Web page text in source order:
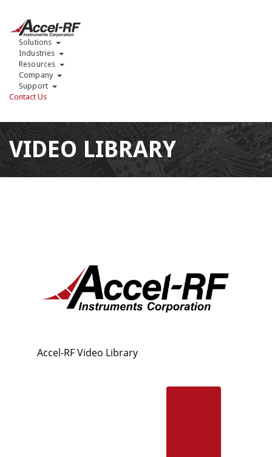
Solutions
Industries
Resources
Company
Support
Contact Us
VIDEO LIBRARY
Accel-RF Video Library